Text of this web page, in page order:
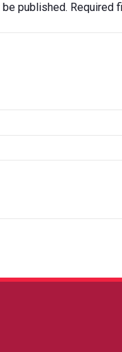
published. Required